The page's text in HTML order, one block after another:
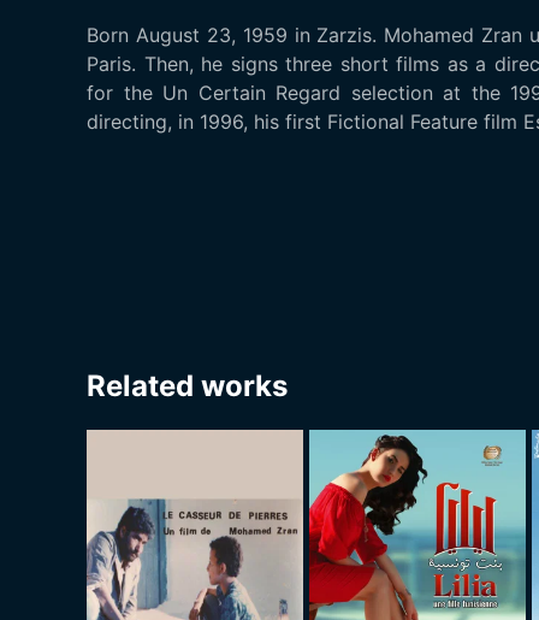
Born August 23, 1959 in Zarzis. Mohamed
Paris. Then, he signs three short films as a
for the Un Certain Regard selection at the
directing, in 1996, his first Fictional Feature film
Related works